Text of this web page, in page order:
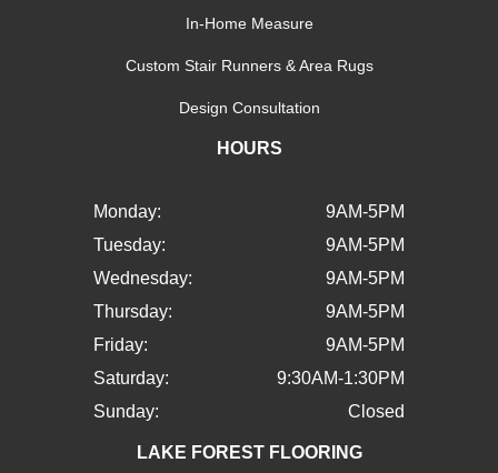
In-Home Measure
Custom Stair Runners & Area Rugs
Design Consultation
HOURS
Monday:
9AM-5PM
Tuesday:
9AM-5PM
Wednesday:
9AM-5PM
Thursday:
9AM-5PM
Friday:
9AM-5PM
Saturday:
9:30AM-1:30PM
Sunday:
Closed
LAKE FOREST FLOORING